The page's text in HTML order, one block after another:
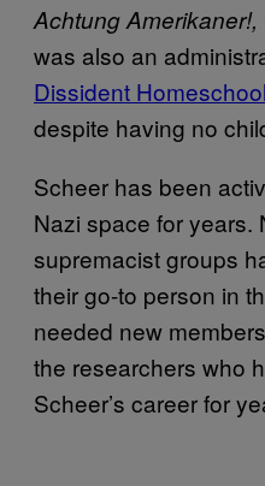
Achtung Amerikaner!,
was also an
Dissident
despite having no
Scheer has been
Nazi space for years.
supremacist groups
their go-to person in
needed new
the researchers who
Scheer’s career for